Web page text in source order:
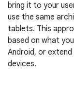
bring it to your
use the same
tablets. This
based on what
Android, or
devices.